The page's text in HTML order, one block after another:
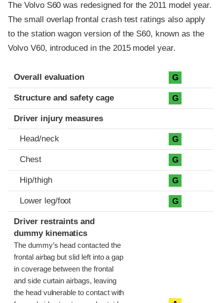
The Volvo S60 was redesigned for the 2011 model year.
The small overlap frontal crash test ratings also apply
to the station wagon version of the S60, known as the
Volvo V60, introduced in the 2015 model year.
Evaluation criteria
Rating
Overall evaluation G
Structure and safety cage G
Driver injury measures
Head/neck G
Chest G
Hip/thigh G
Lower leg/foot G
Driver restraints and
dummy kinematics
The dummy’s head contacted the
frontal airbag but slid left into a gap
in coverage between the frontal
and side curtain airbags, leaving
the head vulnerable to contact with